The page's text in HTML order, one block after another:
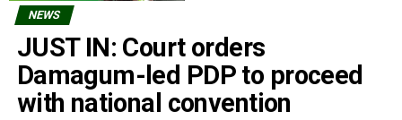
NEWS
JUST IN: Court orders
Damagum-led PDP to proceed
with national convention